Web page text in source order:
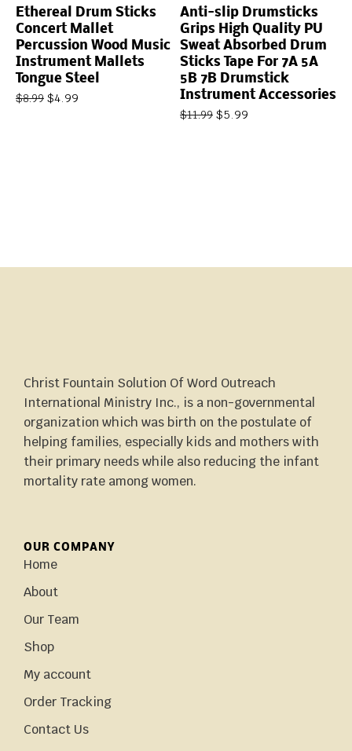
Ethereal Drum Sticks
Concert Mallet
Percussion Wood Music
Instrument Mallets
Tongue Steel
$8.99 $4.99
Anti-slip Drumsticks
Grips High Quality PU
Sweat Absorbed Drum
Sticks Tape For 7A 5A
5B 7B Drumstick
Instrument Accessories
$11.99 $5.99
Christ Fountain Solution Of Word Outreach
International Ministry Inc., is a non-governmental
organization which was birth on the postulate of
helping families, especially kids and mothers with
their primary needs while also reducing the infant
mortality rate among women.
OUR COMPANY
Home
About
Our Team
Shop
My account
Order Tracking
Contact Us